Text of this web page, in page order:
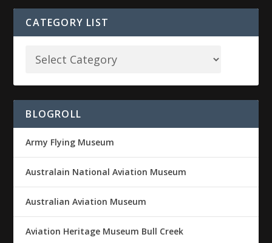
CATEGORY LIST
BLOGROLL
Army Flying Museum
Australain National Aviation Museum
Australian Aviation Museum
Aviation Heritage Museum Bull Creek